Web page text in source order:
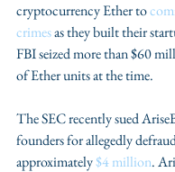
cryptocurrency Ether to
crimes as they built their
FBI seized more than $60
of Ether units at the time.
The SEC recently sued
founders for allegedly
approximately $4 million.